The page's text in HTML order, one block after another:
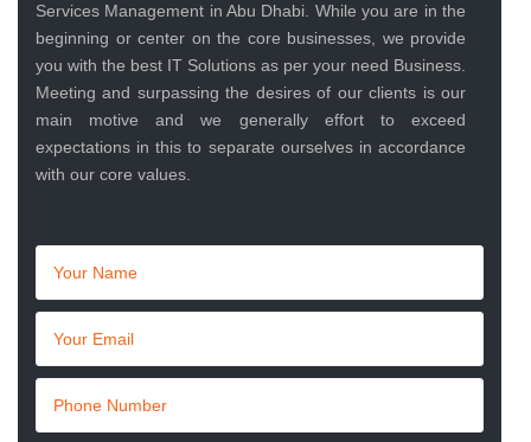
Services Management in Abu Dhabi. While you are in the
beginning or center on the core businesses, we provide
you with the best IT Solutions as per your need Business.
Meeting and surpassing the desires of our clients is our
main motive and we generally effort to exceed
expectations in this to separate ourselves in accordance
with our core values.